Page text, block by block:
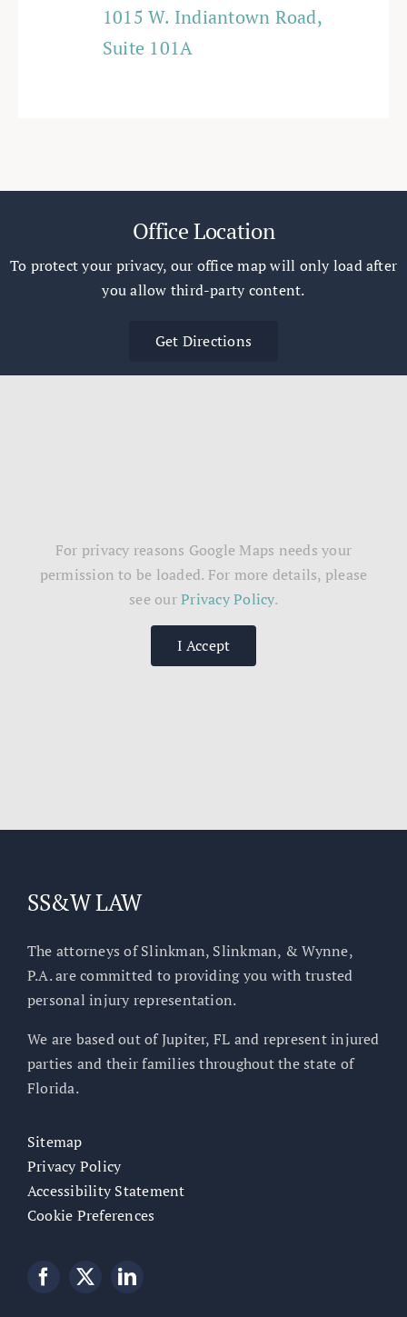
1015 W. Indiantown Road,
Suite 101A
Office Location
To protect your privacy, our office map will only load after
you allow third-party content.
Get Directions
For privacy reasons Google Maps needs your
permission to be loaded. For more details, please
see ourPrivacy Policy.
I Accept
SS&W LAW
The attorneys of Slinkman, Slinkman, & Wynne,
P.A. are committed to providing you with trusted
personal injury representation.
We are based out of Jupiter, FL and represent injured
parties and their families throughout the state of
Florida.
Sitemap
Privacy Policy
Accessibility Statement
Cookie Preferences